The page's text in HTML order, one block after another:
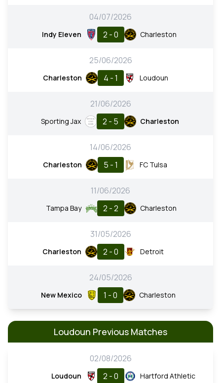
04/07/2026
Indy Eleven 2 - 0 Charleston
25/06/2026
Charleston 4 - 1 Loudoun
21/06/2026
Sporting Jax 2 - 5 Charleston
14/06/2026
Charleston 5 - 1 FC Tulsa
11/06/2026
Tampa Bay 2 - 2 Charleston
31/05/2026
Charleston 2 - 0 Detroit
24/05/2026
New Mexico 1 - 0 Charleston
Loudoun Previous Matches
02/08/2026
Loudoun 2 - 0 Hartford Athletic